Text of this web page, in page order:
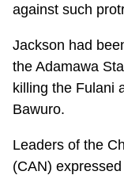
against such
Jackson had
the Adamawa
killing the Fulani
Bawuro.
Leaders of the
(CAN)